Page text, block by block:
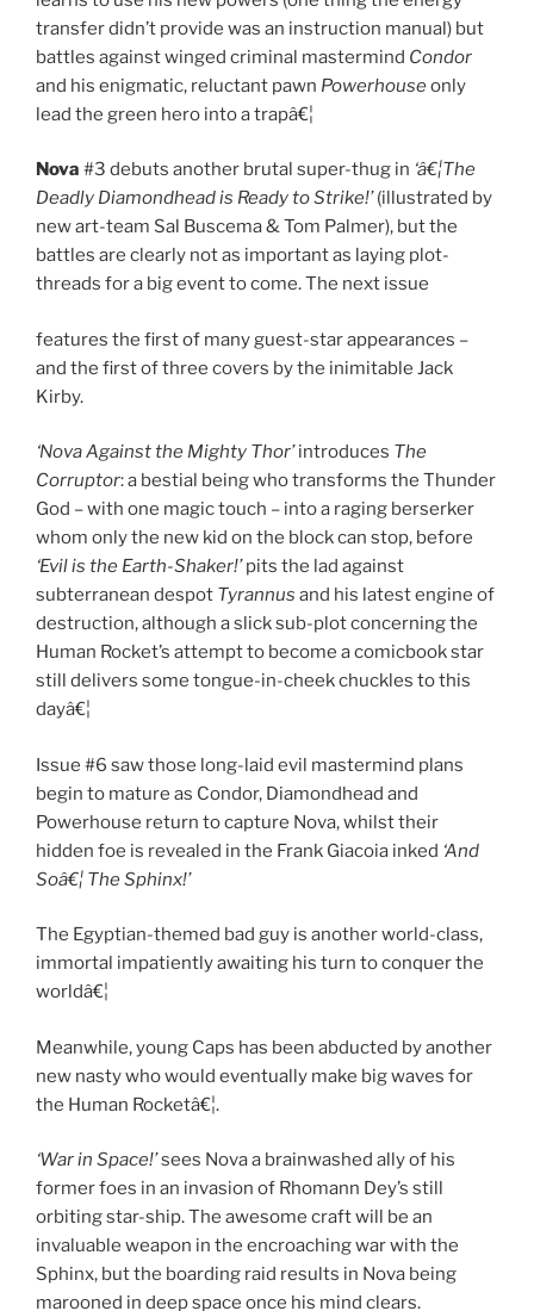
transfer didn’t provide was an instruction manual) but
battles against winged criminal mastermind Condor
and his enigmatic, reluctant pawn Powerhouseonly
lead the green hero into a trapâ€¦
Nova #3 debuts another brutal super-thug in ‘â€¦The
Deadly Diamondhead is Ready to Strike!’(illustrated by
new art-team Sal Buscema & Tom Palmer), but the
battles are clearly not as important as laying plot-
threads for a big event to come. The next issue
features the first of many guest-star appearances –
and the first of three covers by the inimitable Jack
Kirby.
‘Nova Against the Mighty Thor’introduces The
Corruptor: a bestial being who transforms the Thunder
God – with one magic touch – into a raging berserker
whom only the new kid on the block can stop, before
‘Evil is the Earth-Shaker!’pits the lad against
subterranean despot Tyrannus and his latest engine of
destruction, although a slick sub-plot concerning the
Human Rocket’s attempt to become a comicbook star
still delivers some tongue-in-cheek chuckles to this
dayâ€¦
Issue #6 saw those long-laid evil mastermind plans
begin to mature as Condor, Diamondhead and
Powerhouse return to capture Nova, whilst their
hidden foe is revealed in the Frank Giacoia inked ‘And
Soâ€¦ The Sphinx!’
The Egyptian-themed bad guy is another world-class,
immortal impatiently awaiting his turn to conquer the
worldâ€¦
Meanwhile, young Caps has been abducted by another
new nasty who would eventually make big waves for
the Human Rocketâ€¦.
‘War in Space!’sees Nova a brainwashed ally of his
former foes in an invasion of Rhomann Dey’s still
orbiting star-ship. The awesome craft will be an
invaluable weapon in the encroaching war with the
Sphinx, but the boarding raid results in Nova being
marooned in deep space once his mind clears.